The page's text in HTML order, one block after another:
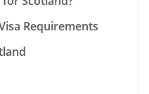
Requirements